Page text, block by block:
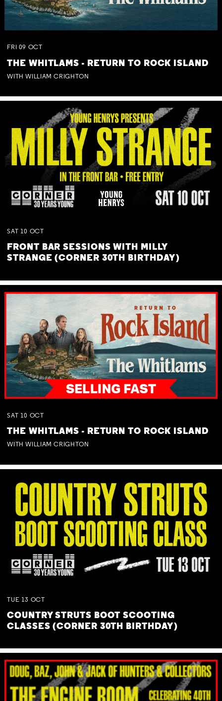
FRI 09 OCT
THE WHITLAMS - RETURN TO ROCK ISLAND
WITH WILLIAM CRIGHTON
SAT 10 OCT
FRONT BAR SESSIONS WITH MILLY
STRANGE (CORNER 30TH BIRTHDAY)
SAT 10 OCT
THE WHITLAMS - RETURN TO ROCK ISLAND
WITH WILLIAM CRIGHTON
TUE 13 OCT
COUNTRY STRUTS BOOT SCOOTING
CLASSES (CORNER 30TH BIRTHDAY)